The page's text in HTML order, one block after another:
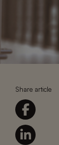
Share article